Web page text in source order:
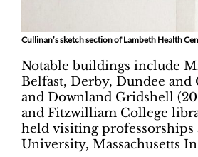
Cullinan’s sketch section of Lambeth Health
Notable buildings include
Belfast, Derby, Dundee and
and Downland Gridshell
and Fitzwilliam College
held visiting
University, Massachusetts